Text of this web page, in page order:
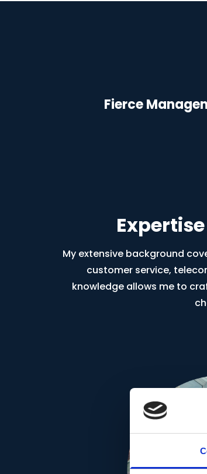
Fierce
My extensive background
customer service,
knowledge allows me to